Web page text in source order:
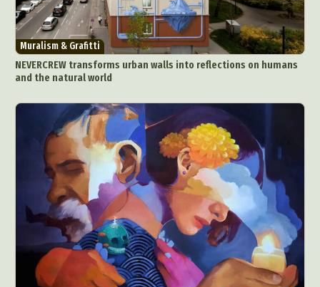
Muralism & Grafitti
NEVERCREW transforms urban walls into reflections on humans
and the natural world